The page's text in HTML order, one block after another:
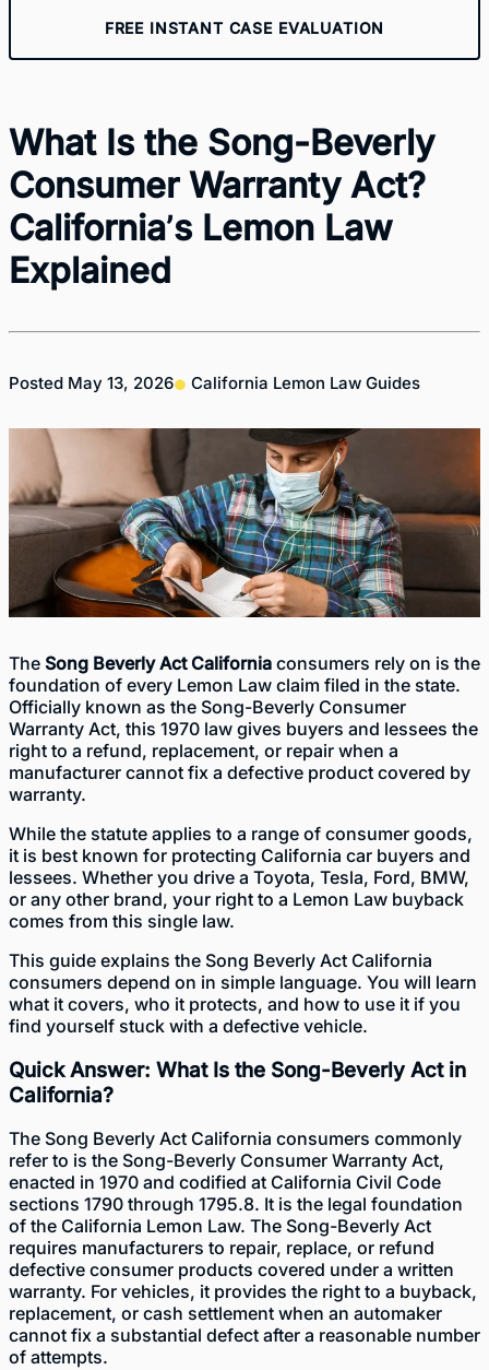
FREE INSTANT CASE EVALUATION
What Is the Song-Beverly
Consumer Warranty Act?
California’s Lemon Law
Explained
Posted May 13, 2026 California Lemon Law Guides
The Song Beverly Act California consumers rely on is the
foundation of every Lemon Law claim filed in the state.
Officially known as the Song-Beverly Consumer
Warranty Act, this 1970 law gives buyers and lessees the
right to a refund, replacement, or repair when a
manufacturer cannot fix a defective product covered by
warranty.
While the statute applies to a range of consumer goods,
it is best known for protecting California car buyers and
lessees. Whether you drive a Toyota, Tesla, Ford, BMW,
or any other brand, your right to a Lemon Law buyback
comes from this single law.
This guide explains the Song Beverly Act California
consumers depend on in simple language. You will learn
what it covers, who it protects, and how to use it if you
find yourself stuck with a defective vehicle.
Quick Answer: What Is the Song-Beverly Act in
California?
The Song Beverly Act California consumers commonly
refer to is the Song-Beverly Consumer Warranty Act,
enacted in 1970 and codified at California Civil Code
sections 1790 through 1795.8. It is the legal foundation
of the California Lemon Law. The Song-Beverly Act
requires manufacturers to repair, replace, or refund
defective consumer products covered under a written
warranty. For vehicles, it provides the right to a buyback,
replacement, or cash settlement when an automaker
cannot fix a substantial defect after a reasonable number
of attempts.